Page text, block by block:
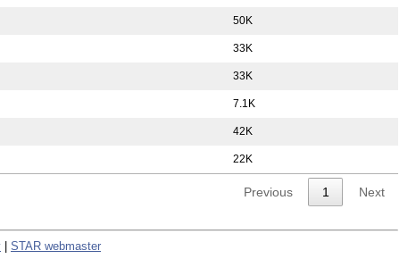
50K
33K
33K
7.1K
42K
22K
Previous 1 Next
STAR webmaster